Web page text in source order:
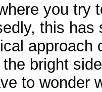
you try
this
bright
to wonder